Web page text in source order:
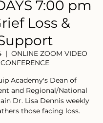
7:00 pm
Loss &
  |
ONLINE ZOOM VIDEO
CONFERENCE
Academy's Dean of
and Regional/National
Dr. Lisa Dennis weekly
those facing loss.